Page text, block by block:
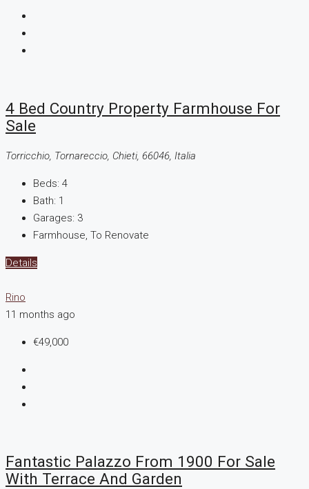
4 Bed Country Property Farmhouse For
Sale
Torricchio, Tornareccio, Chieti, 66046, Italia
Beds: 4
Bath: 1
Garages: 3
Farmhouse, To Renovate
Details
Rino
11 months ago
€49,000
Fantastic Palazzo From 1900 For Sale
With Terrace And Garden